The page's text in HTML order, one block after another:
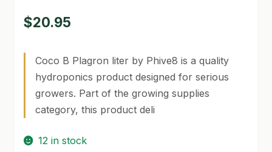
LOCATION & HOURS
MICHAEL YOCINA
MY ACCOUNT
NEW TO HYDROPONIC GARDENING?
$20.95
Coco B Plagron liter by Phive8 is a quality
hydroponics product designed for serious
growers. Part of the growing supplies
category, this product deli
12 in stock